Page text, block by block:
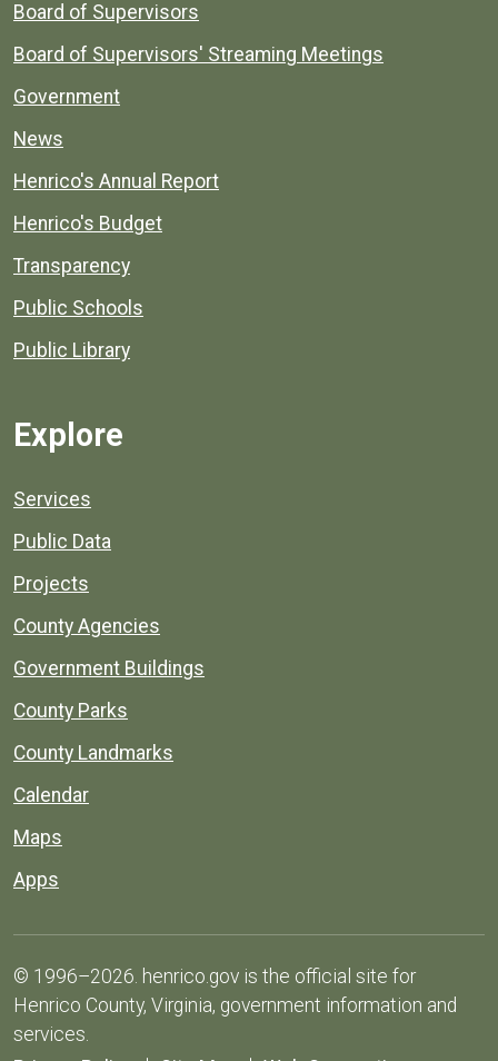
Board of Supervisors
Board of Supervisors' Streaming Meetings
Government
News
Henrico's Annual Report
Henrico's Budget
Transparency
Public Schools
Public Library
Explore
Services
Public Data
Projects
County Agencies
Government Buildings
County Parks
County Landmarks
Calendar
Maps
Apps
© 1996–2026. henrico.gov is the official site for
Henrico County, Virginia, government information and
services.